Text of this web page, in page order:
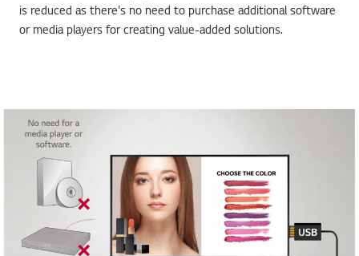
is reduced as there's no need to purchase additional software
or media players for creating value-added solutions.